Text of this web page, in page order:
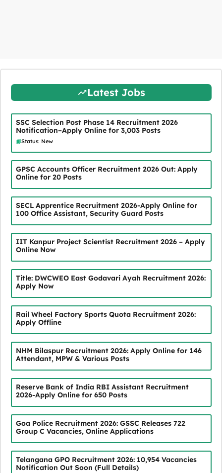
Latest Jobs
SSC Selection Post Phase 14 Recruitment 2026
Notification–Apply Online for 3,003 Posts
Status: New
GPSC Accounts Officer Recruitment 2026 Out: Apply
Online for 20 Posts
SECL Apprentice Recruitment 2026-Apply Online for
100 Office Assistant, Security Guard Posts
IIT Kanpur Project Scientist Recruitment 2026 – Apply
Online Now
Title: DWCWEO East Godavari Ayah Recruitment 2026:
Apply Now
Rail Wheel Factory Sports Quota Recruitment 2026:
Apply Offline
NHM Bilaspur Recruitment 2026: Apply Online for 146
Attendant, MPW & Various Posts
Reserve Bank of India RBI Assistant Recruitment
2026-Apply Online for 650 Posts
Goa Police Recruitment 2026: GSSC Releases 722
Group C Vacancies, Online Applications
Telangana GPO Recruitment 2026: 10,954 Vacancies
Notification Out Soon (Full Details)